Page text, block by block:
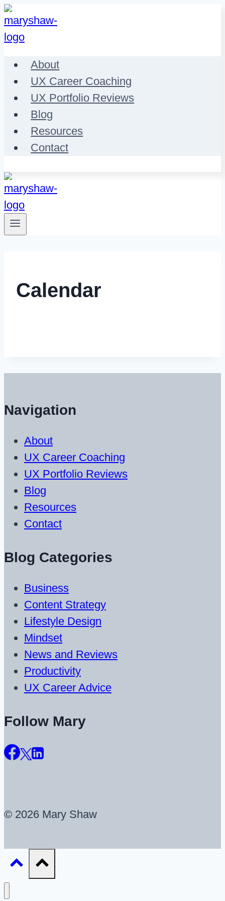
Skip
to
content
About
UX Career Coaching
UX Portfolio Reviews
Blog
Resources
Contact
Calendar
Navigation
About
UX Career Coaching
UX Portfolio Reviews
Blog
Resources
Contact
Blog Categories
Business
Content Strategy
Lifestyle Design
Mindset
News and Reviews
Productivity
UX Career Advice
Follow Mary
© 2026 Mary Shaw